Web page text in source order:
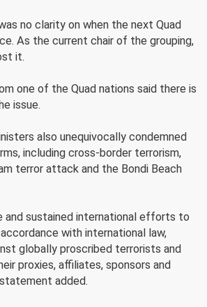
no clarity on when the next Quad
As the current chair of the grouping,
it.
one of the Quad nations said there is
issue.
also unequivocally condemned
including cross-border terrorism,
terror attack and the Bondi Beach
and sustained international efforts to
with international law,
globally proscribed terrorists and
proxies, affiliates, sponsors and
added.